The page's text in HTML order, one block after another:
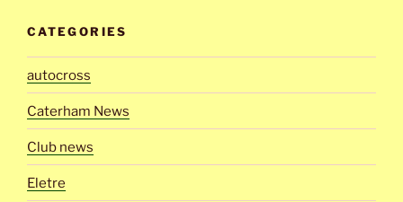
CATEGORIES
autocross
Caterham News
Club news
Eletre